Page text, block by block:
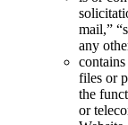
mail,”
any
files or
the
or